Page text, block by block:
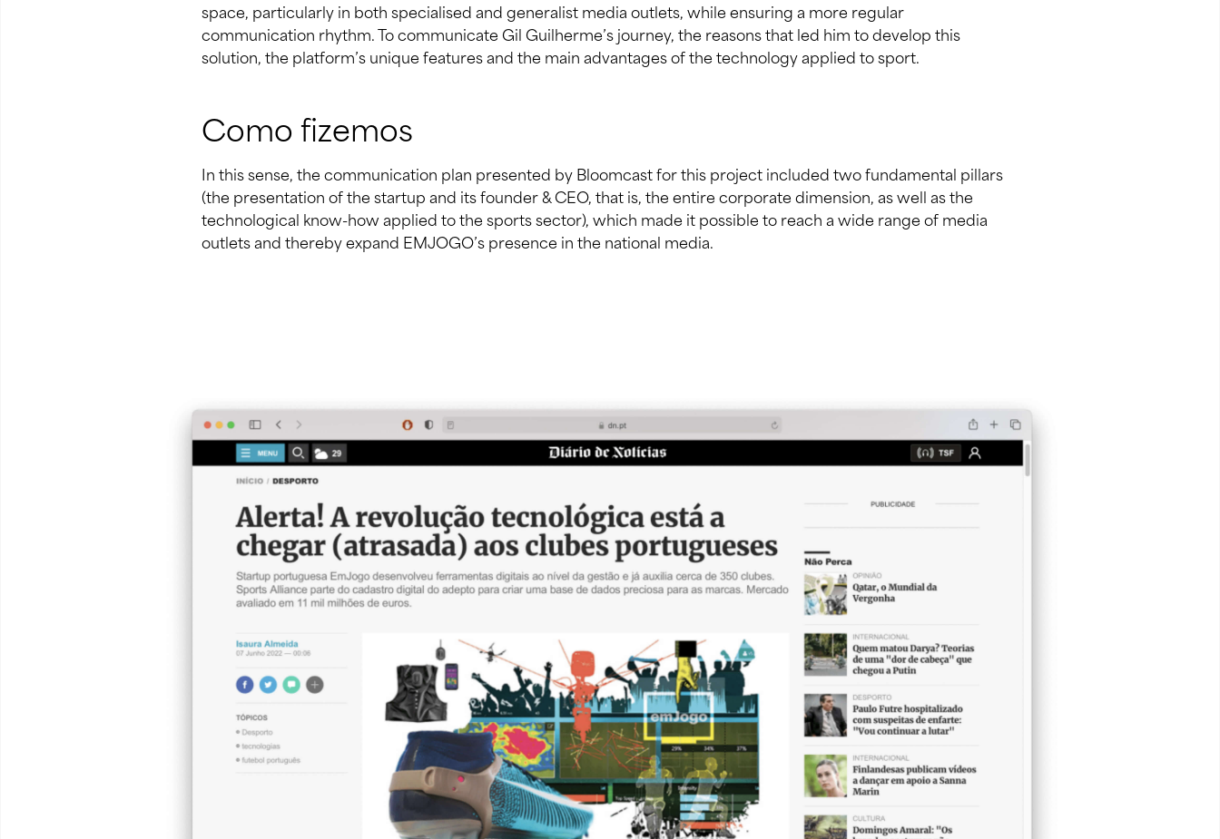
space, particularly in both specialised and generalist media outlets, while ensuring a more regular
communication rhythm. To communicate Gil Guilherme’s journey, the reasons that led him to develop this
solution, the platform’s unique features and the main advantages of the technology applied to sport.
Como fizemos
In this sense, the communication plan presented by Bloomcast for this project included two fundamental pillars
(the presentation of the startup and its founder & CEO, that is, the entire corporate dimension, as well as the
technological know-how applied to the sports sector), which made it possible to reach a wide range of media
outlets and thereby expand EMJOGO’s presence in the national media.